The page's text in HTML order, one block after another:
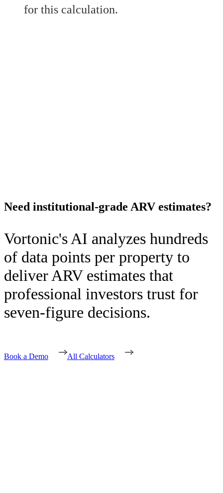
for this calculation.
Need institutional-grade ARV estimates?
Vortonic's AI analyzes hundreds
of data points per property to
deliver ARV estimates that
professional investors trust for
seven-figure decisions.
Book a Demo All Calculators